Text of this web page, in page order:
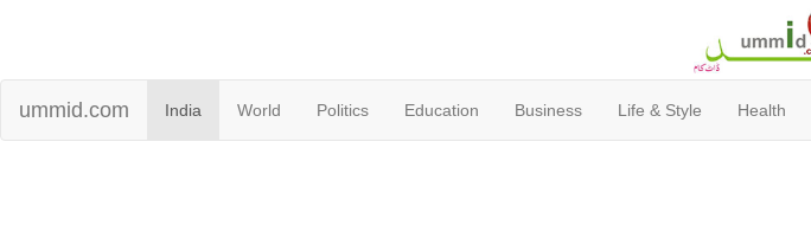
ummid.com India World Politics Education Business Life & Style Health